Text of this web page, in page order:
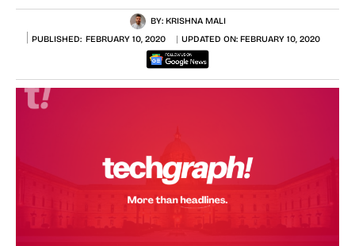
BY: KRISHNA MALI
PUBLISHED: FEBRUARY 10, 2020 UPDATED ON: FEBRUARY 10, 2020